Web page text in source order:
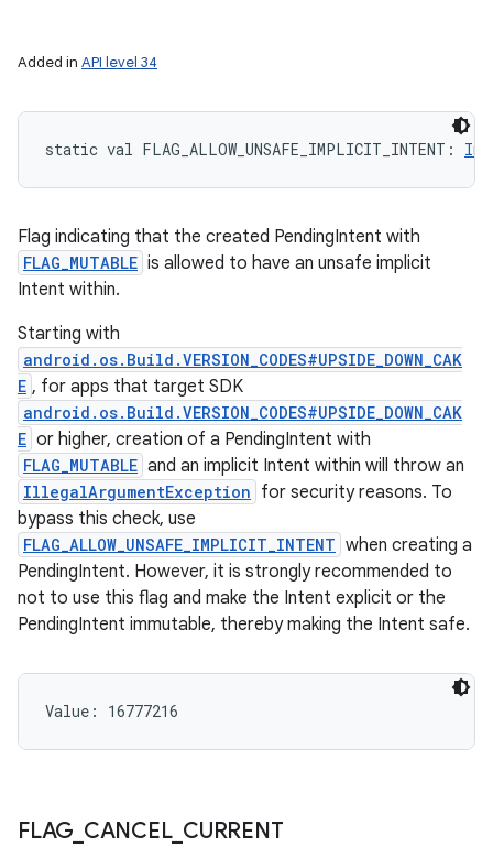
Added in API level 34
static val FLAG_ALLOW_UNSAFE_IMPLICIT_INTENT : Int
Flag indicating that the created PendingIntent with
FLAG_MUTABLE is allowed to have an unsafe implicit
Intent within.
Starting with
android.os.Build.VERSION_CODES#UPSIDE_DOWN_CAK
E , for apps that target SDK
android.os.Build.VERSION_CODES#UPSIDE_DOWN_CAK
E or higher, creation of a PendingIntent with
FLAG_MUTABLE and an implicit Intent within will throw an
IllegalArgumentException for security reasons. To
bypass this check, use
FLAG_ALLOW_UNSAFE_IMPLICIT_INTENT when creating a
PendingIntent. However, it is strongly recommended to
not to use this flag and make the Intent explicit or the
PendingIntent immutable, thereby making the Intent safe.
Value: 16777216
FLAG CANCEL_ CURRENT